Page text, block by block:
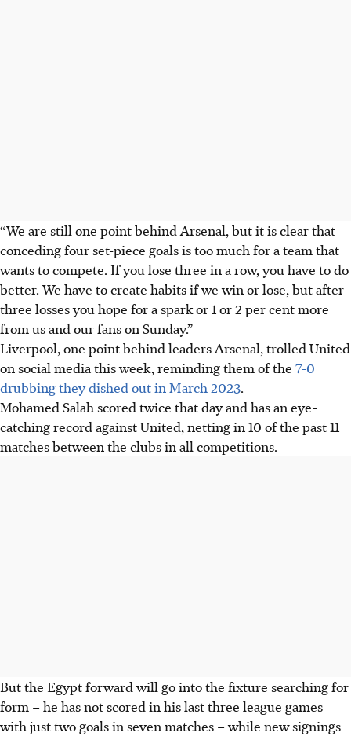
“We are still one point behind Arsenal, but it is clear that
conceding four set-piece goals is too much for a team that
wants to compete. If you lose three in a row, you have to do
better. We have to create habits if we win or lose, but after
three losses you hope for a spark or 1 or 2 per cent more
from us and our fans on Sunday.”
Liverpool, one point behind leaders Arsenal, trolled United
on social media this week, reminding them of the 7-0
drubbing they dished out in March 2023.
Mohamed Salah scored twice that day and has an eye-
catching record against United, netting in 10 of the past 11
matches between the clubs in all competitions.
But the Egypt forward will go into the fixture searching for
form – he has not scored in his last three league games
with just two goals in seven matches – while new signings